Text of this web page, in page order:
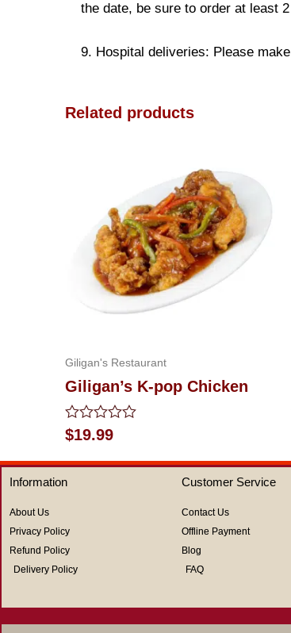
the date, be sure to order at least
9. Hospital deliveries: Please
Related products
Giligan's Restaurant
Giligan’s K-pop Chicken
Rated
0
out
of
5
$19.99
Information
About Us
Privacy Policy
Refund Policy
Delivery Policy
Customer Service
Contact Us
Offline Payment
Blog
FAQ